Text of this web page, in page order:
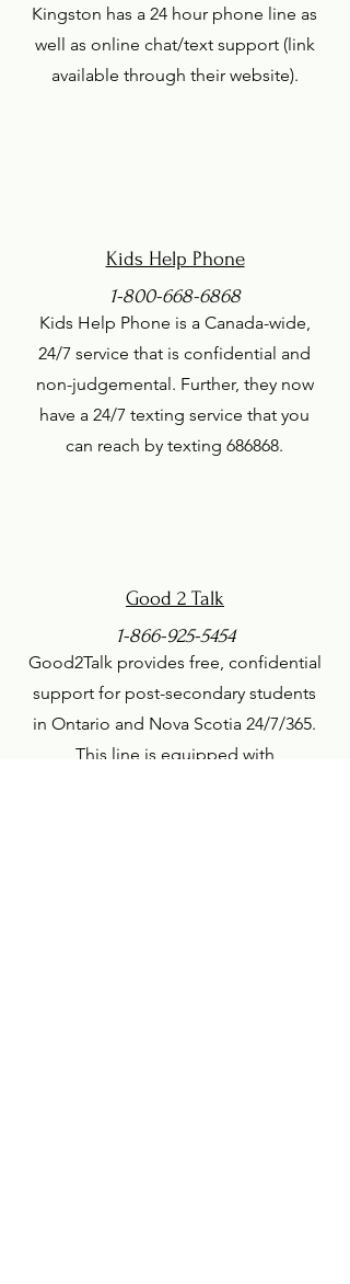
Kingston has a 24 hour phone line as
well as online chat/text support (link
available through their website).
Kids Help Phone
1-800-668-6868
Kids Help Phone is a Canada-wide,
24/7 service that is confidential and
non-judgemental. Further, they now
have a 24/7 texting service that you
can reach by texting 686868.
Good 2 Talk
1-866-925-5454
Good2Talk provides free, confidential
support for post-secondary students
in Ontario and Nova Scotia 24/7/365.
This line is equipped with